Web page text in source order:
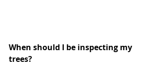
When should I be inspecting my
trees?